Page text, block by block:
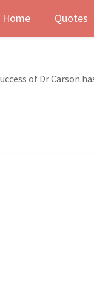
Home Quotes
of Dr Carson